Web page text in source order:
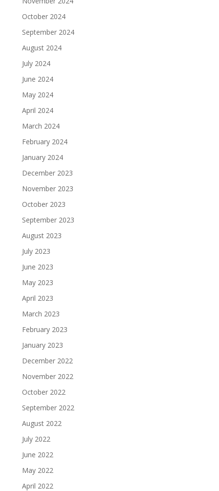
October 2024
September 2024
August 2024
July 2024
June 2024
May 2024
April 2024
March 2024
February 2024
January 2024
December 2023
November 2023
October 2023
September 2023
August 2023
July 2023
June 2023
May 2023
April 2023
March 2023
February 2023
January 2023
December 2022
November 2022
October 2022
September 2022
August 2022
July 2022
June 2022
May 2022
April 2022